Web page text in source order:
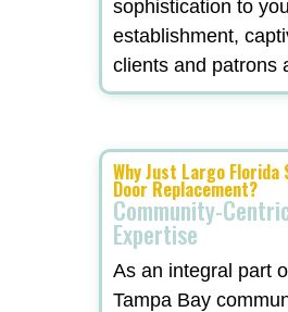
sophistication to
establishment,
clients and patrons
Why Just Largo Florida
Door Replacement?
Community-
Expertise
As an integral part
Tampa Bay